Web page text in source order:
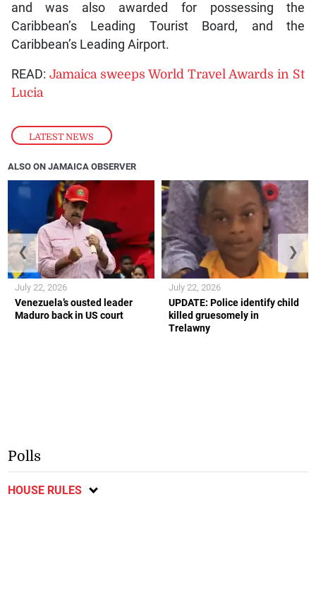
LATEST NEWS
and was also awarded for possessing the
Caribbean’s Leading Tourist Board, and the
Caribbean’s Leading Airport.
READ: Jamaica sweeps World Travel Awards in St
Lucia
ALSO ON JAMAICA OBSERVER
Venezuela’s ousted leader
Maduro back in US court
July 22, 2026
UPDATE: Police identify child
killed gruesomely in
Trelawny
July 22, 2026
❮ ❯
Polls
HOUSE RULES